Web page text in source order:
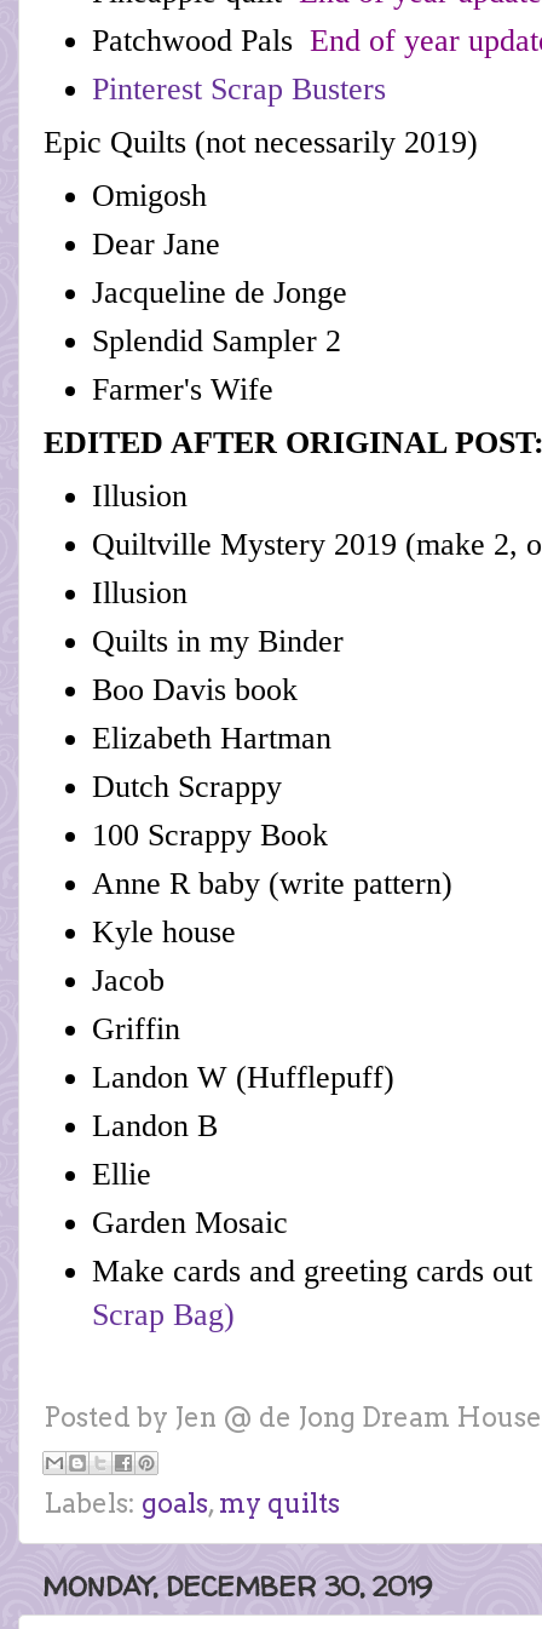
Patchwood Pals End of year
Pinterest Scrap Busters
Epic Quilts (not necessarily 2019)
Omigosh
Dear Jane
Jacqueline de Jonge
Splendid Sampler 2
Farmer's Wife
EDITED AFTER ORIGINAL
Illusion
Quiltville Mystery 2019 (make 2,
Illusion
Quilts in my Binder
Boo Davis book
Elizabeth Hartman
Dutch Scrappy
100 Scrappy Book
Anne R baby (write pattern)
Kyle house
Jacob
Griffin
Landon W (Hufflepuff)
Landon B
Ellie
Garden Mosaic
Make cards and greeting cards
Scrap Bag)
Posted by Jen @ de Jong Dream House
Labels: goals, my quilts
MONDAY, DECEMBER 30, 2019